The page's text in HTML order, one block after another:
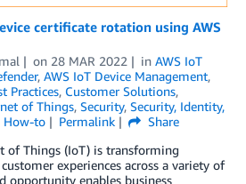
certificate rotation using AWS
on 28 MAR 2022 in AWS IoT
, AWS IoT Device Management,
Practices, Customer Solutions,
of Things, Security, Security, Identity,
How-to Permalink
Share
of Things (IoT) is transforming
experiences across a variety of
opportunity enables business